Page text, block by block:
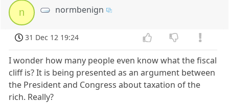
n normbenign
31 Dec 12 19:24
I wonder how many people even know what the fiscal
cliff is? It is being presented as an argument between
the President and Congress about taxation of the
rich. Really?